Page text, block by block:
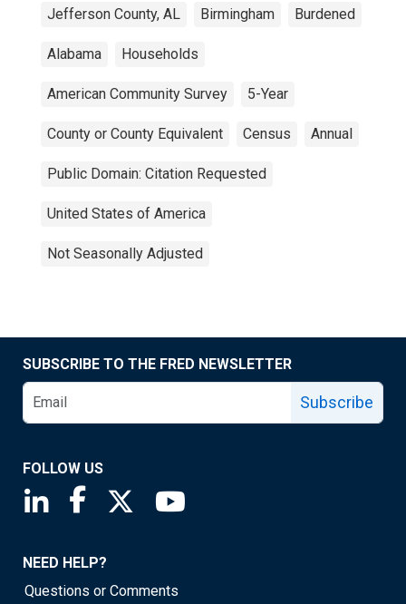
Jefferson County, AL Birmingham Burdened
Alabama Households
American Community Survey 5-Year
County or County Equivalent Census Annual
Public Domain: Citation Requested
United States of America
Not Seasonally Adjusted
SUBSCRIBE TO THE FRED NEWSLETTER
Subscribe
FOLLOW US
Saint Louis Fed linkedin page
Saint Louis Fed facebook page
Saint Louis Fed X page
NEED HELP?
Questions or Comments